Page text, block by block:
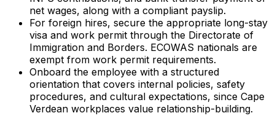
net wages, along with a compliant payslip.
For foreign hires, secure the appropriate long-stay
visa and work permit through the Directorate of
Immigration and Borders. ECOWAS nationals are
exempt from work permit requirements.
Onboard the employee with a structured
orientation that covers internal policies, safety
procedures, and cultural expectations, since Cape
Verdean workplaces value relationship-building.